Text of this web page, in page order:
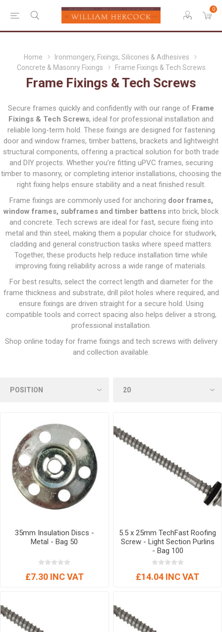
0
Home
Ironmongery, Fixings, Silicones & Adhesives
Concrete & Masonry Fixings
Frame Fixings & Tech Screws
Frame Fixings & Tech Screws
Secure frames quickly and confidently with our range of Frame
Fixings & Tech Screws, ideal for professional installation and
reliable long-term hold. These fixings are designed for fastening
door and window frames, timber battens, brackets and lightweight
structural components, offering a practical solution for both trade
and DIY projects. Whether you’re fitting uPVC frames, securing
timber to masonry, or completing interior installations, choosing the
right fixing helps ensure stability and a neat finished result.
Frame fixings are commonly used for anchoring door frames,
window frames, subframes and timber battens into brick, block
and concrete. Tech screws are ideal for fast, secure fixing into
metal and thin steel, making them a popular choice for studwork,
cladding and general construction tasks where speed matters.
Together, these products help reduce installation time while
improving fixing reliability across a wide range of materials.
For best results, select the correct length and diameter for the
frame thickness and substrate, drill pilot holes where required, and
ensure fixings are driven straight for a secure hold. Using
compatible tools and correct spacing also helps deliver a strong,
professional installation.
Shop online today for frame fixings and tech screws with delivery
and collection available.
35mm Insulation Discs -
Metal - Bag 50
£7.30 INC VAT
5.5 x 25mm TechFast Roofing
Screw - Light Section Purlins
- Bag 100
£14.04 INC VAT